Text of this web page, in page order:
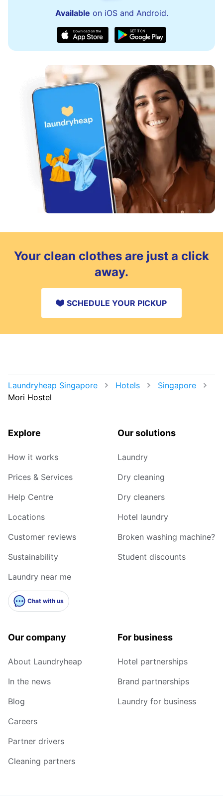
Available on iOS and Android.
Your clean clothes are just a click
away.
SCHEDULE YOUR PICKUP
Laundryheap Singapore Hotels
Singapore
Mori Hostel
Explore
How it works
Prices & Services
Help Centre
Locations
Customer reviews
Sustainability
Laundry near me
Chat with us
Our solutions
Laundry
Dry cleaning
Dry cleaners
Hotel laundry
Broken washing machine?
Student discounts
Our company
About Laundryheap
In the news
Blog
Careers
Partner drivers
Cleaning partners
For business
Hotel partnerships
Brand partnerships
Laundry for business